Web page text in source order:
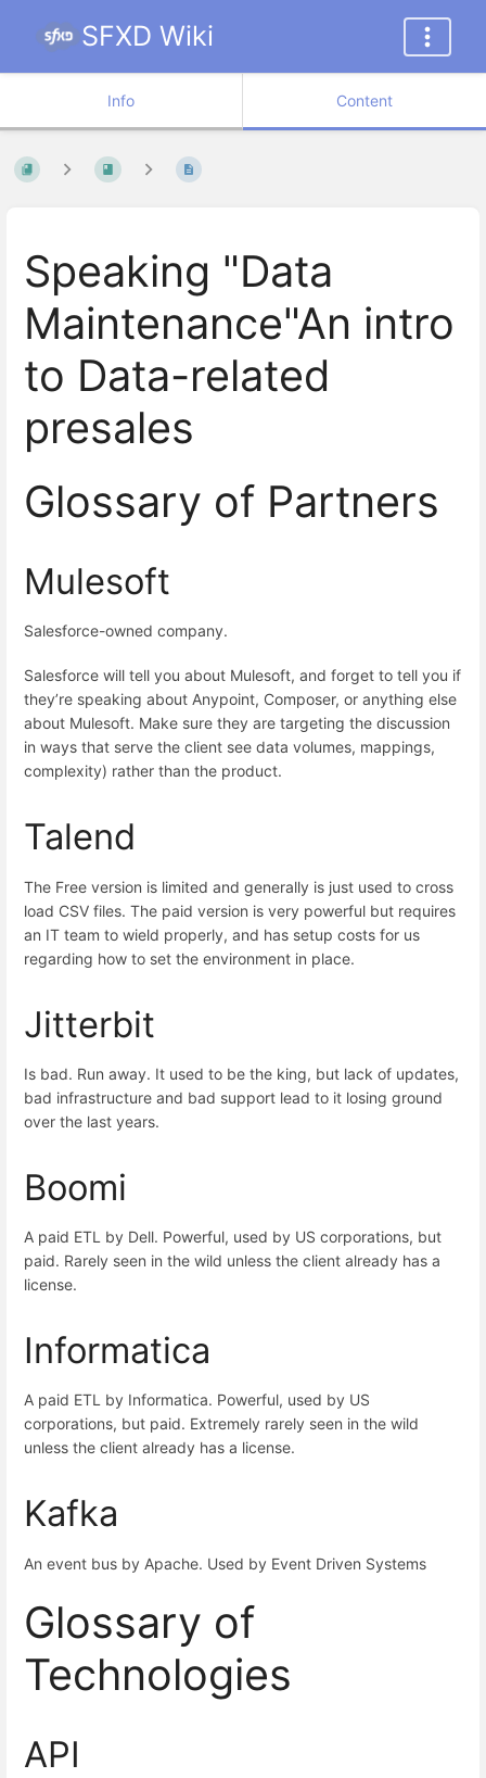
SFXD Wiki
Info Content
Speaking "Data
Maintenance"An intro
to Data-related
presales
Glossary of Partners
Mulesoft
Salesforce-owned company.
Salesforce will tell you about Mulesoft, and forget to tell you if
they’re speaking about Anypoint, Composer, or anything else
about Mulesoft. Make sure they are targeting the discussion
in ways that serve the client see data volumes, mappings,
complexity) rather than the product.
Talend
The Free version is limited and generally is just used to cross
load CSV files. The paid version is very powerful but requires
an IT team to wield properly, and has setup costs for us
regarding how to set the environment in place.
Jitterbit
Is bad. Run away. It used to be the king, but lack of updates,
bad infrastructure and bad support lead to it losing ground
over the last years.
Boomi
A paid ETL by Dell. Powerful, used by US corporations, but
paid. Rarely seen in the wild unless the client already has a
license.
Informatica
A paid ETL by Informatica. Powerful, used by US
corporations, but paid. Extremely rarely seen in the wild
unless the client already has a license.
Kafka
An event bus by Apache. Used by Event Driven Systems
Glossary of
Technologies
API